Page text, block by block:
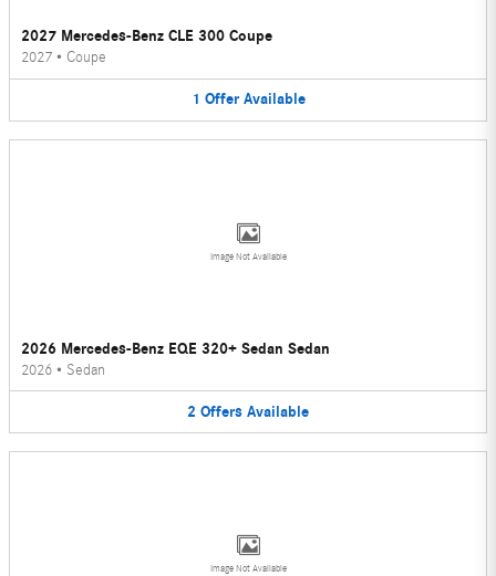
2027 Mercedes-Benz CLE 300 Coupe
2027 • Coupe
1 Offer Available
Image Not Available
2026 Mercedes-Benz EQE 320+ Sedan Sedan
2026 • Sedan
2 Offers Available
Image Not Available